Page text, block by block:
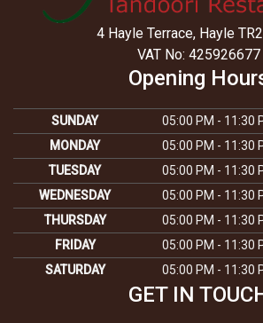
4 Hayle Terrace, Hayle
VAT No: 425926677
Opening
SUNDAY
05:00 PM - 11:30
MONDAY
05:00 PM - 11:30
TUESDAY
05:00 PM - 11:30
WEDNESDAY
05:00 PM - 11:30
THURSDAY
05:00 PM - 11:30
FRIDAY
05:00 PM - 11:30
SATURDAY
05:00 PM - 11:30
GET IN